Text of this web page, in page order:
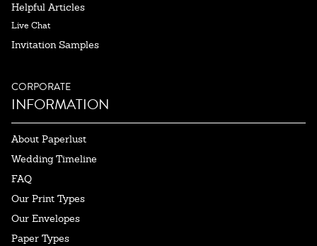
Helpful Articles
Live Chat
Invitation Samples
CORPORATE
INFORMATION
About Paperlust
Wedding Timeline
FAQ
Our Print Types
Our Envelopes
Paper Types